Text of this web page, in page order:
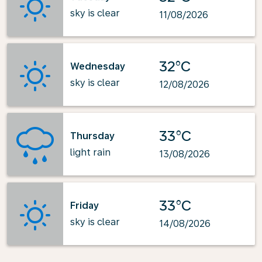
sky is clear
11/08/2026
Wednesday
sky is clear
32°C
12/08/2026
Thursday
light rain
33°C
13/08/2026
Friday
sky is clear
33°C
14/08/2026